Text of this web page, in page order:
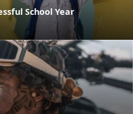
School Year